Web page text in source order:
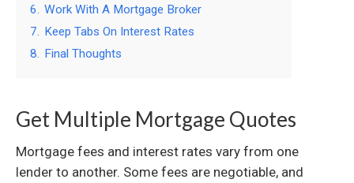
6. Work With A Mortgage Broker
7. Keep Tabs On Interest Rates
8. Final Thoughts
Get Multiple Mortgage Quotes
Mortgage fees and interest rates vary from one
lender to another. Some fees are negotiable, and